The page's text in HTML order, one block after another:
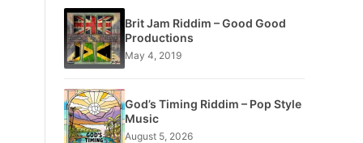
Brit Jam Riddim – Good Good
Productions
May 4, 2019
God’s Timing Riddim – Pop Style
Music
August 5, 2026